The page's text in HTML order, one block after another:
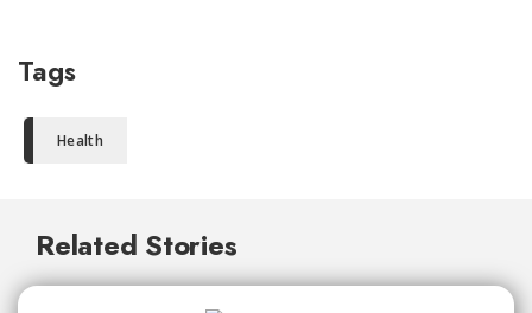
Tags
Health
Related Stories